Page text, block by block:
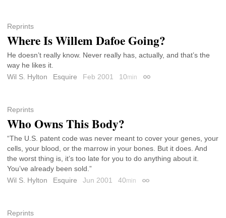
Reprints
Where Is Willem Dafoe Going?
He doesn’t really know. Never really has, actually, and that’s the
way he likes it.
Wil S. Hylton
Esquire Feb 2001 10min Permalink
Reprints
Who Owns This Body?
“The U.S. patent code was never meant to cover your genes, your
cells, your blood, or the marrow in your bones. But it does. And
the worst thing is, it’s too late for you to do anything about it.
You’ve already been sold.”
Wil S. Hylton
Esquire Jun 2001 40min Permalink
Reprints